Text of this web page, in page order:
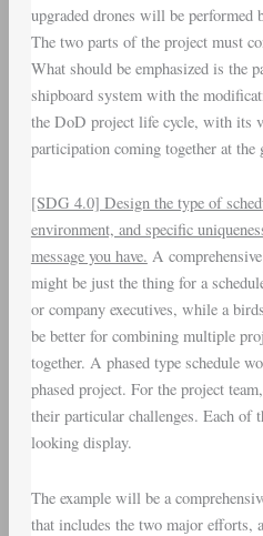
upgraded drones will be
The two parts of the project must
What should be emphasized is the
shipboard system with the
the DoD project life cycle, with its
participation coming together at the
[SDG 4.0] Design the type of
environment, and specific
message you have. A
might be just the thing for a
or company executives, while a
be better for combining multiple
together. A phased type schedule
phased project. For the project
their particular challenges. Each of
looking display.
The example will be a
that includes the two major efforts,